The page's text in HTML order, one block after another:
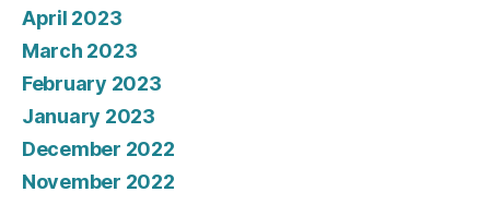
April 2023
March 2023
February 2023
January 2023
December 2022
November 2022